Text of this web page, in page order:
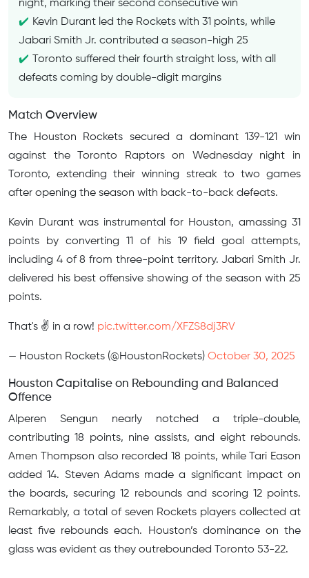
night, marking their second consecutive win
Kevin Durant led the Rockets with 31 points, while
Jabari Smith Jr. contributed a season-high 25
Toronto suffered their fourth straight loss, with all
defeats coming by double-digit margins
Match Overview
The Houston Rockets secured a dominant 139-121 win
against the Toronto Raptors on Wednesday night in
Toronto, extending their winning streak to two games
after opening the season with back-to-back defeats.
Kevin Durant was instrumental for Houston, amassing 31
points by converting 11 of his 19 field goal attempts,
including 4 of 8 from three-point territory. Jabari Smith Jr.
delivered his best offensive showing of the season with 25
points.
That's ✌️ in a row! pic.twitter.com/XFZS8dj3RV
— Houston Rockets (@HoustonRockets) October 30, 2025
Houston Capitalise on Rebounding and Balanced
Offence
Alperen Sengun nearly notched a triple-double,
contributing 18 points, nine assists, and eight rebounds.
Amen Thompson also recorded 18 points, while Tari Eason
added 14. Steven Adams made a significant impact on
the boards, securing 12 rebounds and scoring 12 points.
Remarkably, a total of seven Rockets players collected at
least five rebounds each. Houston’s dominance on the
glass was evident as they outrebounded Toronto 53-22.